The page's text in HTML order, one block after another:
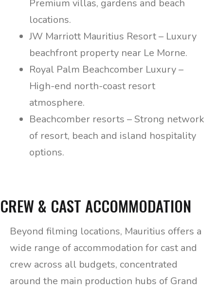
Premium villas, gardens and beach
locations.
JW Marriott Mauritius Resort – Luxury
beachfront property near Le Morne.
Royal Palm Beachcomber Luxury –
High-end north-coast resort
atmosphere.
Beachcomber resorts – Strong network
of resort, beach and island hospitality
options.
CREW & CAST ACCOMMODATION
Beyond filming locations, Mauritius offers a
wide range of accommodation for cast and
crew across all budgets, concentrated
around the main production hubs of Grand